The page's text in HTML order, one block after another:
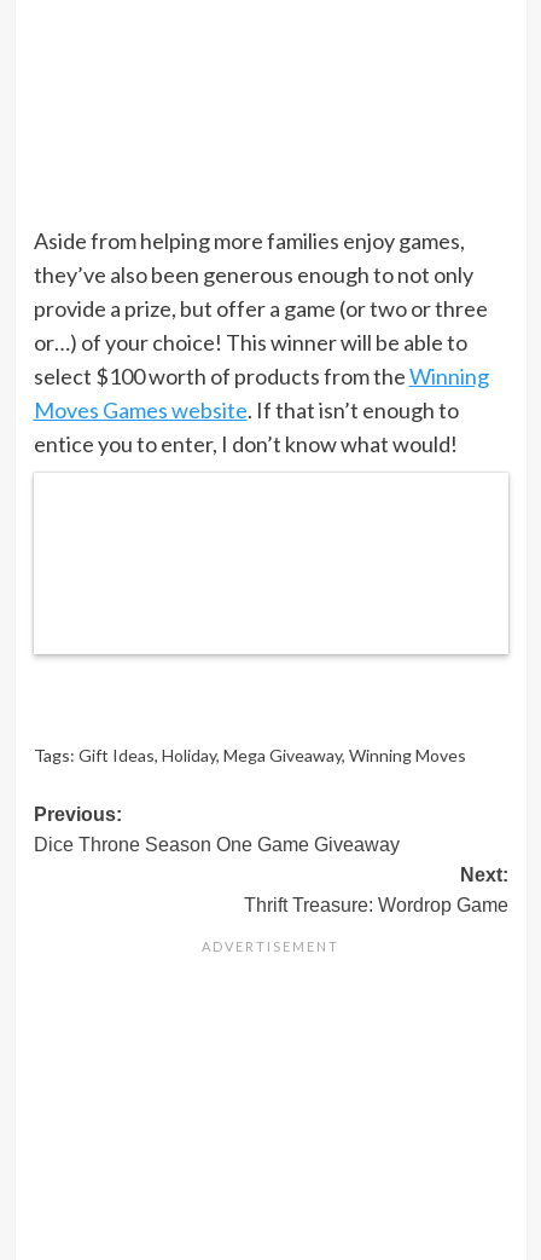
Aside from helping more families enjoy games,
they’ve also been generous enough to not only
provide a prize, but offer a game (or two or three
or…) of your choice! This winner will be able to
select $100 worth of products from theWinning
Moves Games website. If that isn’t enough to
entice you to enter, I don’t know what would!
Tags: Gift Ideas, Holiday, Mega Giveaway, Winning Moves
Post
navigation
Previous:
Dice Throne Season One Game Giveaway
Next:
Thrift Treasure: Wordrop Game